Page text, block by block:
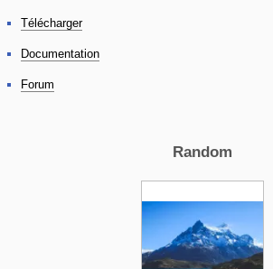
Télécharger
Documentation
Forum
Random